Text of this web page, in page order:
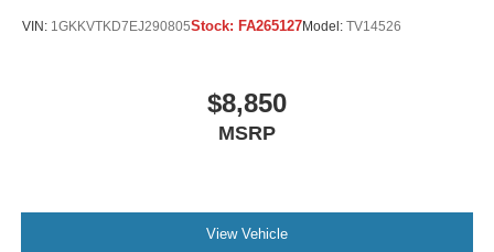
VIN: 1GKKVTKD7EJ290805Stock: FA265127Model: TV14526
$8,850
MSRP
View Vehicle